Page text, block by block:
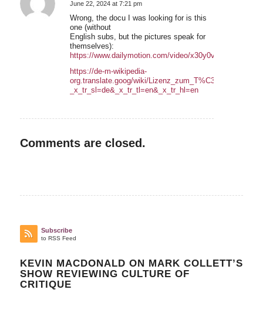
says:
June 22, 2024 at 7:21 pm
Wrong, the docu I was looking for is this
one (without
English subs, but the pictures speak for
themselves):
https://www.dailymotion.com/video/x30y0vv
https://de-m-wikipedia-
org.translate.goog/wiki/
_x_tr_sl=de&_x_tr_tl=en&_x_tr_hl=en
Comments are closed.
Subscribe
to RSS Feed
KEVIN MACDONALD ON MARK COLLETT’S
SHOW REVIEWING CULTURE OF
CRITIQUE